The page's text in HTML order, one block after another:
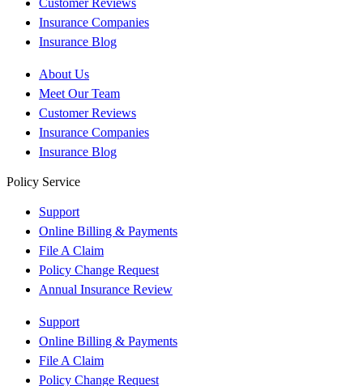
Insurance Companies
Insurance Blog
About Us
Meet Our Team
Customer Reviews
Insurance Companies
Insurance Blog
Policy Service
Support
Online Billing & Payments
File A Claim
Policy Change Request
Annual Insurance Review
Support
Online Billing & Payments
File A Claim
Policy Change Request